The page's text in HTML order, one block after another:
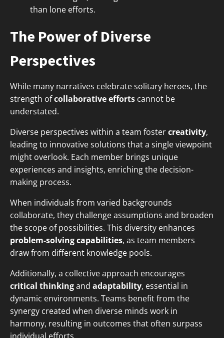
than lone efforts.
The Power of Diverse
Perspectives
While many narratives celebrate solitary heroes, the
strength ofcollaborative efforts cannot be
understated.
Diverse perspectives within a team fostercreativity,
leading to innovative solutions that a single viewpoint
might overlook. Each member brings unique
experiences and insights, enriching the decision-
making process.
When individuals from varied backgrounds
collaborate, they challenge assumptions and broaden
the scope of possibilities. This diversity enhances
problem-solving capabilities, as team members
draw from different knowledge pools.
Additionally, a collective approach encourages
critical thinkingand adaptability, essential in
dynamic environments. Teams benefit from the
synergy created when diverse minds work in
harmony, resulting in outcomes that often surpass